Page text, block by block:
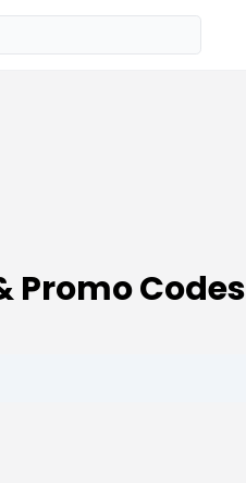
Promo Codes